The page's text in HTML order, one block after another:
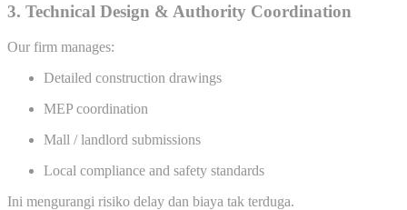
3. Technical Design & Authority Coordination
Our firm manages:
Detailed construction drawings
MEP coordination
Mall / landlord submissions
Local compliance and safety standards
Ini mengurangi risiko delay dan biaya tak terduga.